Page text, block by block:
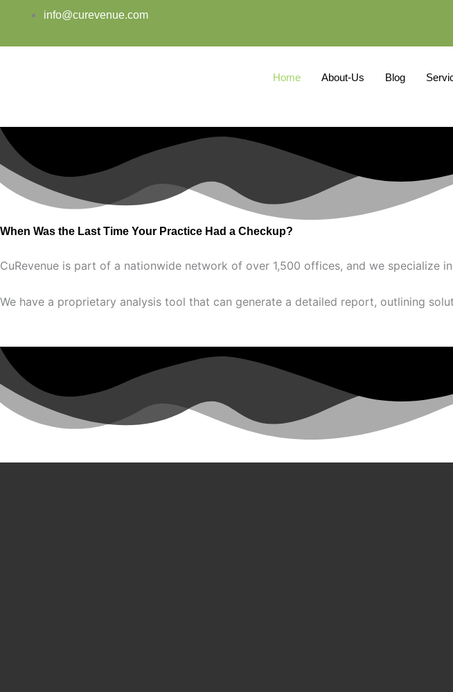
content
info@curevenue.com
Home About-Us Blog
When Was the Last Time Your Practice Had a Checkup?
CuRevenue is part of a nationwide network of over 1,500 offices, and we
We have a proprietary analysis tool that can generate a detailed report, outlining